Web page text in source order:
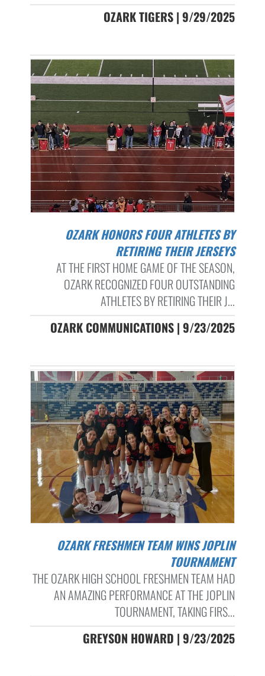
OZARK TIGERS | 9/29/2025
OZARK HONORS FOUR ATHLETES BY
RETIRING THEIR JERSEYS
AT THE FIRST HOME GAME OF THE SEASON,
OZARK RECOGNIZED FOUR OUTSTANDING
ATHLETES BY RETIRING THEIR J...
OZARK COMMUNICATIONS | 9/23/2025
OZARK FRESHMEN TEAM WINS JOPLIN
TOURNAMENT
THE OZARK HIGH SCHOOL FRESHMEN TEAM HAD
AN AMAZING PERFORMANCE AT THE JOPLIN
TOURNAMENT, TAKING FIRS...
GREYSON HOWARD | 9/23/2025